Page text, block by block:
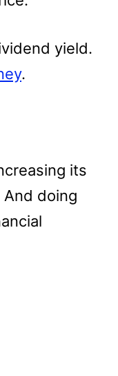
yield.
.
its
doing